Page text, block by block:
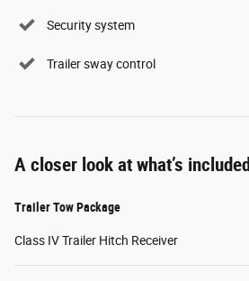
Security system
Trailer sway control
A closer look at what’s included
Trailer Tow Package
Class IV Trailer Hitch Receiver